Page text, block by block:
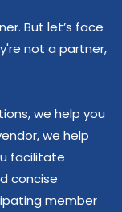
But let’s face
not a partner,
we help you
we help
facilitate
concise
member